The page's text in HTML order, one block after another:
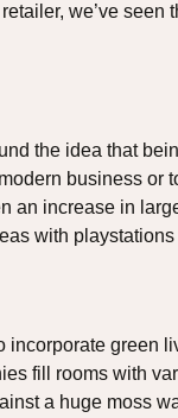
we’ve
the idea that
business or
an increase in
with
incorporate green
fill rooms with
a huge moss